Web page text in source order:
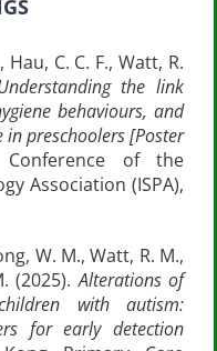
Hau, C. C. F., Watt, R.
the link
behaviours, and
preschoolers [Poster
of the
Association (ISPA),
W. M., Watt, R. M.,
(2025). Alterations of
with autism:
for early detection